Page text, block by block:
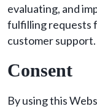
evaluating, and
fulfilling requests
customer support.
Consent
By using this